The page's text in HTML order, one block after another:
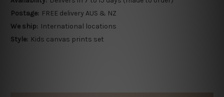
Postage: FREE delivery AUS & NZ
We ship: International locations
Style: Kids canvas prints set